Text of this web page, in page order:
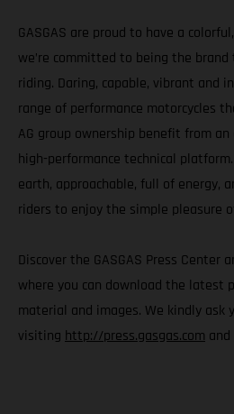
GASGAS are proud to have a
we’re committed to being the
riding. Daring, capable, vibrant and
range of performance motorcycles
AG group ownership benefit from
high-performance technical
earth, approachable, full of energy,
riders to enjoy the simple pleasure
Discover the GASGAS Press Center
where you can download the latest
material and images. We kindly ask
visiting http://press.gasgas.com and